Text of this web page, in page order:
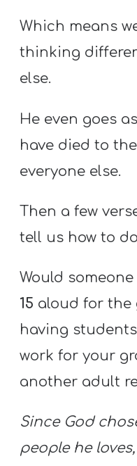
Which means
thinking
else.
He even goes
have died to
everyone else.
Then a few
tell us how to
Would someone
15 aloud for the
having
work for your
another adult
Since God
people he